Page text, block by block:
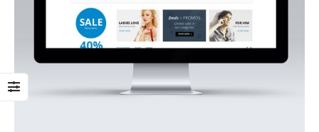
image gallery thumbs
Hello world!
February 11, 2022